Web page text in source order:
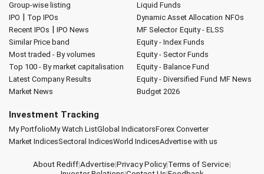
Group-wise listing
IPO | Top IPOs
Recent IPOs | IPO News
Similar Price band
Most traded - By volumes
Top 100 - By market capitalisation
Latest Company Results
Market News
Liquid Funds
Dynamic Asset Allocation NFOs
MF Selector Equity - ELSS
Equity - Index Funds
Equity - Sector Funds
Equity - Balance Fund
Equity - Diversified Fund MF News
Budget 2026
Investment Tracking
My PortfolioMy Watch ListGlobal IndicatorsForex Converter
Market IndicesSectoral IndicesWorld IndicesAdvertise with us
About Rediff|Advertise|Privacy Policy|Terms of Service|